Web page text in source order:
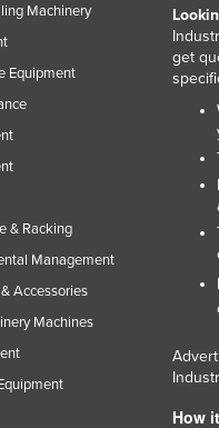
Machinery
Equipment
& Racking
Management
Accessories
Machines
get
How